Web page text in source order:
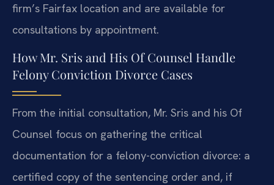
firm’s Fairfax location and are available for
consultations by appointment.
How Mr. Sris and His Of Counsel Handle
Felony Conviction Divorce Cases
From the initial consultation, Mr. Sris and his Of
Counsel focus on gathering the critical
documentation for a felony-conviction divorce: a
certified copy of the sentencing order and, if